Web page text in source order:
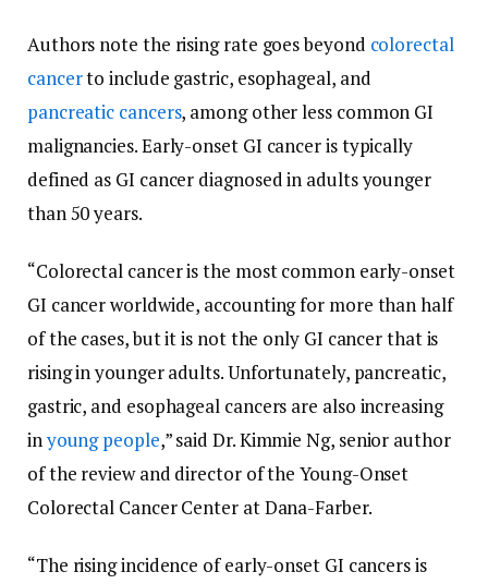
Authors note the rising rate goes beyond colorectal
cancerto include gastric, esophageal, and
pancreatic cancers, among other less common GI
malignancies. Early-onset GI cancer is typically
defined as GI cancer diagnosed in adults younger
than 50 years.
“Colorectal cancer is the most common early-onset
GI cancer worldwide, accounting for more than half
of the cases, but it is not the only GI cancer that is
rising in younger adults. Unfortunately, pancreatic,
gastric, and esophageal cancers are also increasing
inyoung people,” said Dr. Kimmie Ng, senior author
of the review and director of the Young-Onset
Colorectal Cancer Center at Dana-Farber.
“The rising incidence of early-onset GI cancers is